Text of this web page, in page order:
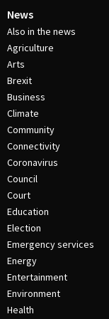
News
Also in the news
Agriculture
Arts
Brexit
Business
Climate
Community
Connectivity
Coronavirus
Council
Court
Education
Election
Emergency services
Energy
Entertainment
Environment
Health